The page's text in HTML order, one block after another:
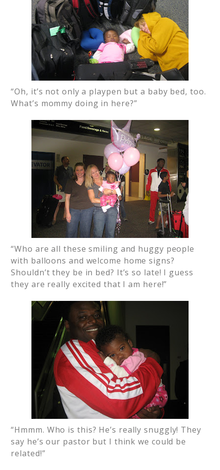
“Oh, it’s not only a playpen but a baby bed, too.
What’s mommy doing in here?”
“Who are all these smiling and huggy people
with balloons and welcome home signs?
Shouldn’t they be in bed? It’s so late! I guess
they are really excited that I am here!”
“Hmmm. Who is this? He’s really snuggly! They
say he’s our pastor but I think we could be
related!”